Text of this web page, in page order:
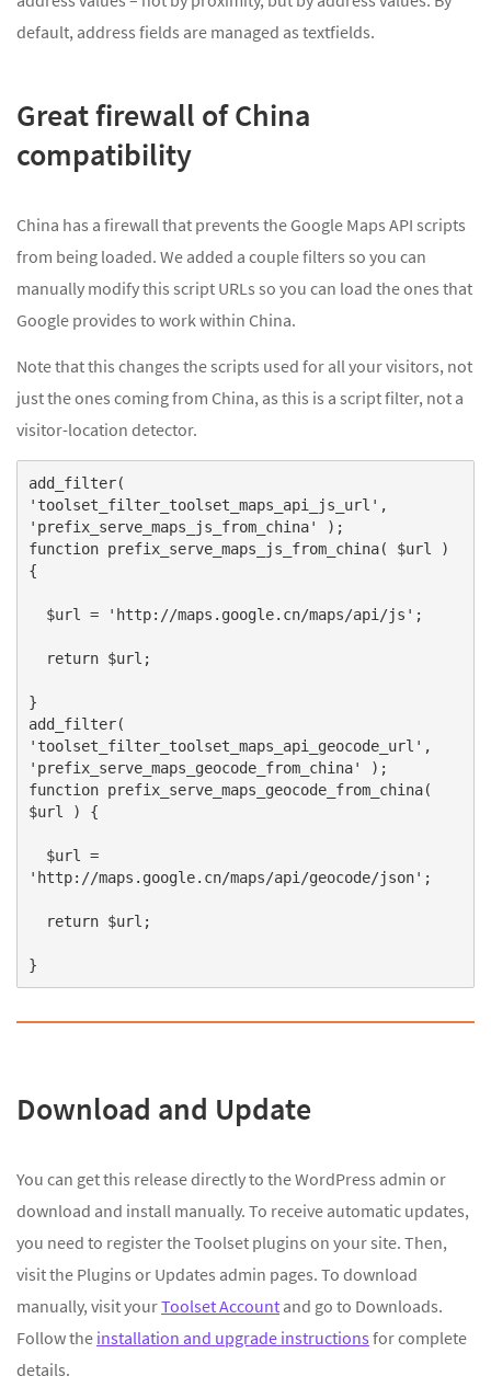
default, address fields are managed as textfields.
Great firewall of China
compatibility
China has a firewall that prevents the Google Maps API scripts
from being loaded. We added a couple filters so you can
manually modify this script URLs so you can load the ones that
Google provides to work within China.
Note that this changes the scripts used for all your visitors, not
just the ones coming from China, as this is a script filter, not a
visitor-location detector.
add_filter(
'toolset_filter_toolset_maps_api_js_url',
'prefix_serve_maps_js_from_china' );
function prefix_serve_maps_js_from_china( $url )
{
$url = 'http://maps.google.cn/maps/api/js';
return $url;
}
add_filter(
'toolset_filter_toolset_maps_api_geocode_url',
'prefix_serve_maps_geocode_from_china' );
function prefix_serve_maps_geocode_from_china(
$url ) {
$url =
'http://maps.google.cn/maps/api/geocode/json';
return $url;
}
Download and Update
You can get this release directly to the WordPress admin or
download and install manually. To receive automatic updates,
you need to register the Toolset plugins on your site. Then,
visit the Plugins or Updates admin pages. To download
manually, visit yourToolset Account and go to Downloads.
Follow the installation and upgrade instructions for complete
details.